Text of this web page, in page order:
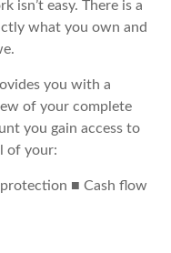
isn’t easy. There is a
what you own and
you with a
of your complete
you gain access to
of your:
■ Cash flow